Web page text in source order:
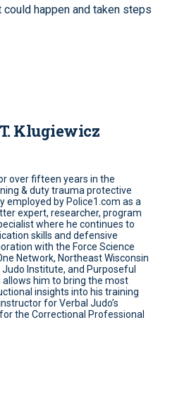
happen and taken steps
Klugiewicz
over fifteen years in the
& duty trauma protective
employed by Police1.com as a
expert, researcher, program
where he continues to
skills and defensive
with the Force Science
Network, Northeast Wisconsin
Institute, and Purposeful
him to bring the most
insights into his training
for Verbal Judo’s
the Correctional Professional